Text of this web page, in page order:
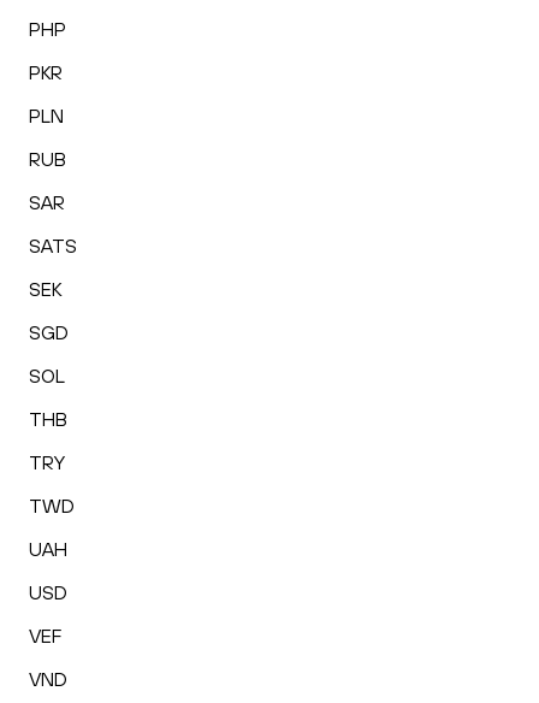
PHP
PKR
PLN
RUB
SAR
SATS
SEK
SGD
SOL
THB
TRY
TWD
UAH
USD
VEF
VND